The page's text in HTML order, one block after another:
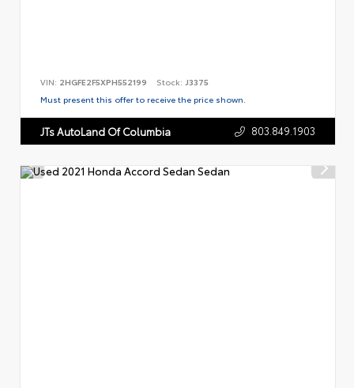
VIN: 2HGFE2F5XPH552199 Stock: J3375
Must present this offer to receive the price shown.
JTs AutoLand Of Columbia 803.849.1903